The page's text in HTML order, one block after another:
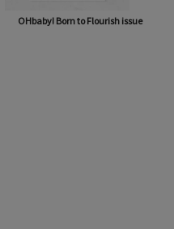
OHbaby! Born to Flourish issue